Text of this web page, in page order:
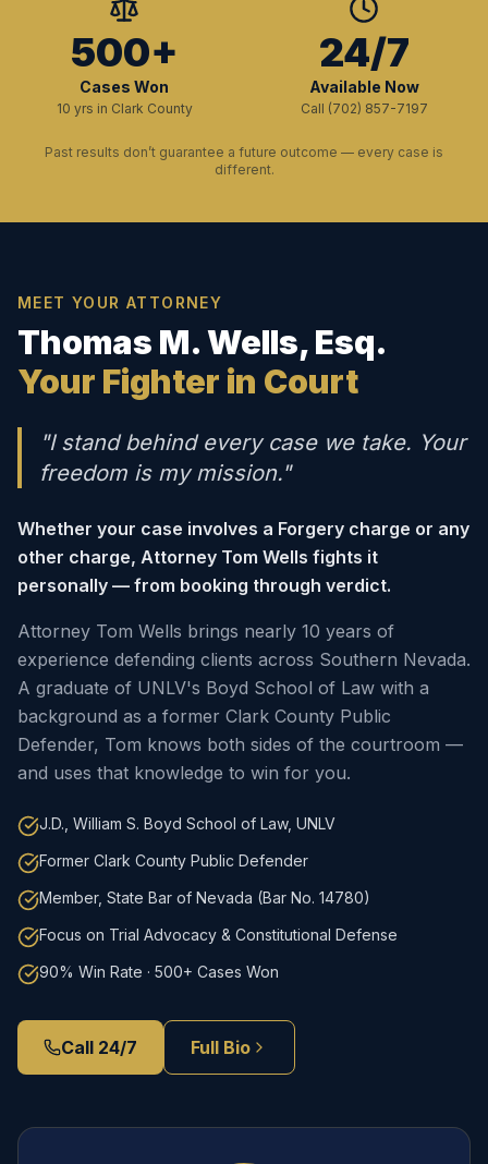
500+
Cases Won
10 yrs in Clark County
24/7
Available Now
Call (702) 857-7197
Past results don’t guarantee a future outcome — every case is
different.
MEET YOUR ATTORNEY
Thomas M. Wells, Esq.
Your Fighter in Court
"I stand behind every case we take. Your
freedom is my mission."
Whether your case involves a Forgery charge or any
other charge, Attorney Tom Wells fights it
personally — from booking through verdict.
Attorney Tom Wells brings nearly 10 years of
experience defending clients across Southern Nevada.
A graduate of UNLV's Boyd School of Law with a
background as a former Clark County Public
Defender, Tom knows both sides of the courtroom —
and uses that knowledge to win for you.
J.D., William S. Boyd School of Law, UNLV
Former Clark County Public Defender
Member, State Bar of Nevada (Bar No. 14780)
Focus on Trial Advocacy & Constitutional Defense
90% Win Rate · 500+ Cases Won
Call 24/7 Full Bio